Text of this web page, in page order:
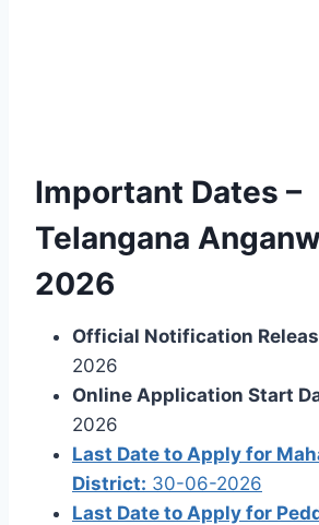
Important Dates –
Telangana
2026
Official Notification
2026
Online Application Start
2026
Last Date to Apply for
District: 30-06-2026
Last Date to Apply for